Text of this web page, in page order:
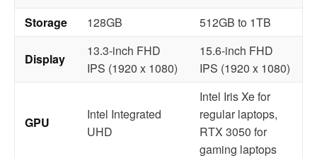
Storage
128GB 512GB to 1TB
Display
13.3-inch FHD
IPS (1920 x 1080)
15.6-inch FHD
IPS (1920 x 1080)
GPU
Intel Integrated
UHD
Intel Iris Xe for
regular laptops,
RTX 3050 for
gaming laptops